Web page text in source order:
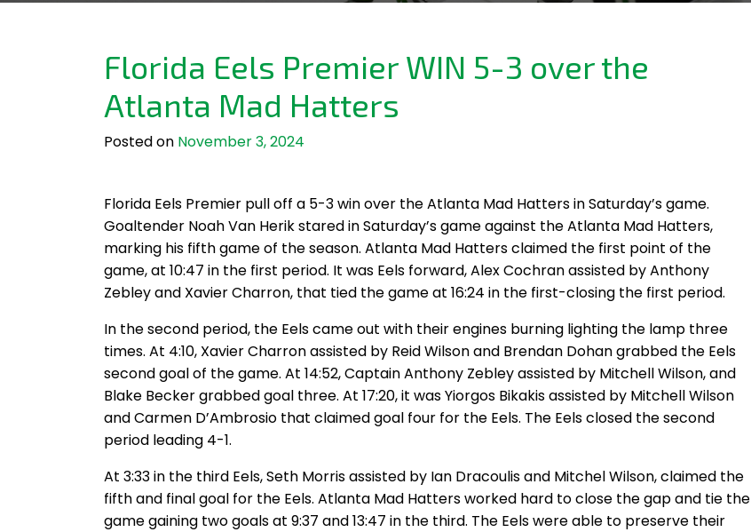
Florida Eels Premier WIN 5-3 over the
Atlanta Mad Hatters
Posted on November 3, 2024
Florida Eels Premier pull off a 5-3 win over the Atlanta Mad Hatters in Saturday’s game.
Goaltender Noah Van Herik stared in Saturday’s game against the Atlanta Mad Hatters,
marking his fifth game of the season. Atlanta Mad Hatters claimed the first point of the
game, at 10:47 in the first period. It was Eels forward, Alex Cochran assisted by Anthony
Zebley and Xavier Charron, that tied the game at 16:24 in the first-closing the first period.
In the second period, the Eels came out with their engines burning lighting the lamp three
times. At 4:10, Xavier Charron assisted by Reid Wilson and Brendan Dohan grabbed the Eels
second goal of the game. At 14:52, Captain Anthony Zebley assisted by Mitchell Wilson, and
Blake Becker grabbed goal three. At 17:20, it was Yiorgos Bikakis assisted by Mitchell Wilson
and Carmen D’Ambrosio that claimed goal four for the Eels. The Eels closed the second
period leading 4-1.
At 3:33 in the third Eels, Seth Morris assisted by Ian Dracoulis and Mitchel Wilson, claimed the
fifth and final goal for the Eels. Atlanta Mad Hatters worked hard to close the gap and tie the
game gaining two goals at 9:37 and 13:47 in the third. The Eels were able to preserve their